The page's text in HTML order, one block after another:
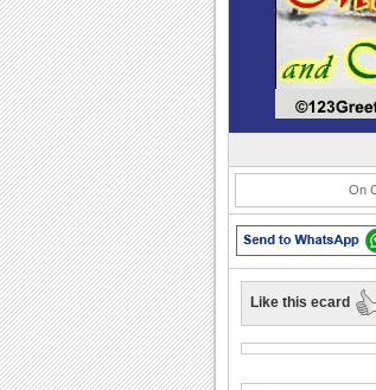
On
Like this ecard